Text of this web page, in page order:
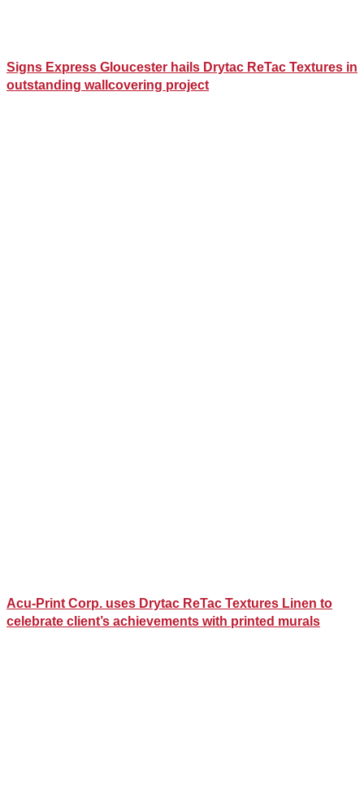
Signs Express Gloucester hails Drytac ReTac Textures in
outstanding wallcovering project
Acu-Print Corp. uses Drytac ReTac Textures Linen to
celebrate client’s achievements with printed murals